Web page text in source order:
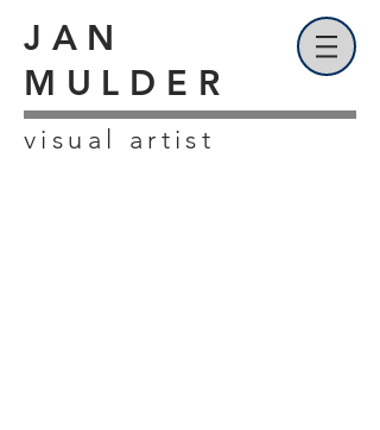
JAN
MULDER
visual artist